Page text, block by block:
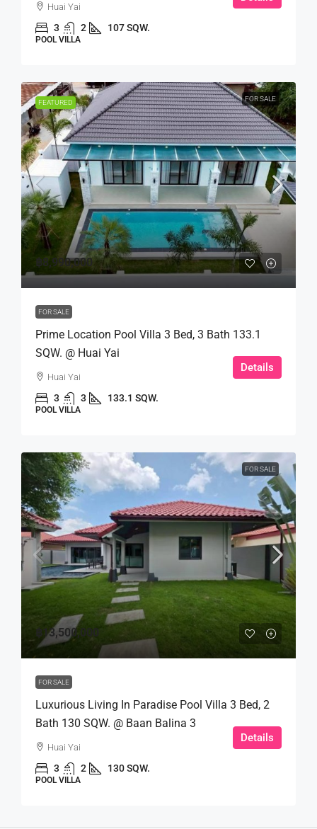
Huai Yai
3 2 107 SQW.
POOL VILLA
FEATURED FOR SALE
฿8,990,000
FOR SALE
Prime Location Pool Villa 3 Bed, 3 Bath 133.1
SQW. @ Huai Yai
Huai Yai
3 3 133.1 SQW.
POOL VILLA
Details
FOR SALE
฿13,500,000
FOR SALE
Luxurious Living In Paradise Pool Villa 3 Bed, 2
Bath 130 SQW. @ Baan Balina 3
Huai Yai
3 2 130 SQW.
POOL VILLA
Details